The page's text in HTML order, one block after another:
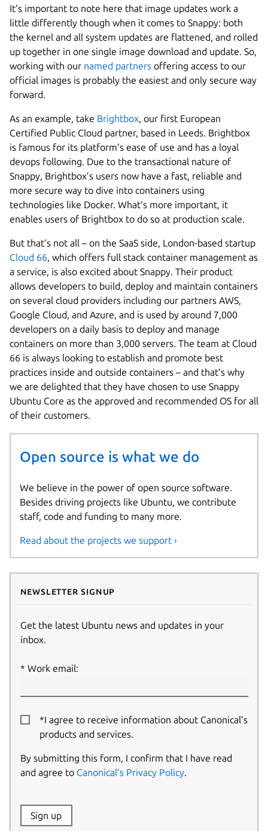
It’s important to note here that image updates work a
little differently though when it comes to Snappy: both
the kernel and all system updates are flattened, and rolled
up together in one single image download and update. So,
working with our named partners offering access to our
official images is probably the easiest and only secure way
forward.
As an example, take Brightbox, our first European
Certified Public Cloud partner, based in Leeds. Brightbox
is famous for its platform’s ease of use and has a loyal
devops following. Due to the transactional nature of
Snappy, Brightbox’s users now have a fast, reliable and
more secure way to dive into containers using
technologies like Docker. What’s more important, it
enables users of Brightbox to do so at production scale.
But that’s not all – on the SaaS side, London-based startup
Cloud 66, which offers full stack container management as
a service, is also excited about Snappy. Their product
allows developers to build, deploy and maintain containers
on several cloud providers including our partners AWS,
Google Cloud, and Azure, and is used by around 7,000
developers on a daily basis to deploy and manage
containers on more than 3,000 servers. The team at Cloud
66 is always looking to establish and promote best
practices inside and outside containers – and that’s why
we are delighted that they have chosen to use Snappy
Ubuntu Core as the approved and recommended OS for all
of their customers.
Open source is what we do
We believe in the power of open source software.
Besides driving projects like Ubuntu, we contribute
staff, code and funding to many more.
Read about the projects we support ›
Newsletter signup
Get the latest Ubuntu news and updates in your
inbox.
Work email:
*I agree to receive information about Canonical’s
products and services.
By submitting this form, I confirm that I have read
and agree to Canonical’s Privacy Policy.
Website:
Sign up